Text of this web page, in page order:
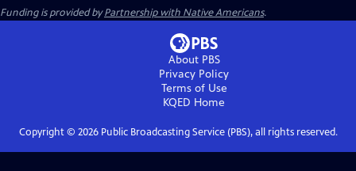
Funding is provided byPartnership with Native Americans.
About PBS
Privacy Policy
Terms of Use
KQED Home
Copyright © 2026Public Broadcasting Service (PBS), all rights reserved.